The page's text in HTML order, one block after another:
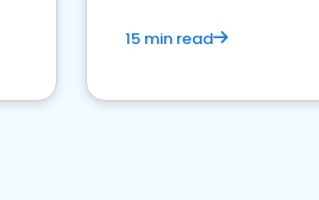
15 min read